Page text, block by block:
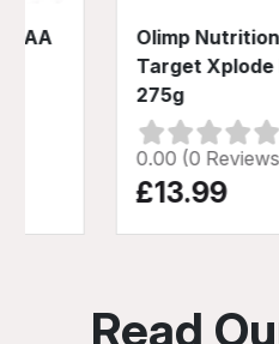
EAA
Olimp
Target Xplode
275g
0.00 (0
£13.99
Read